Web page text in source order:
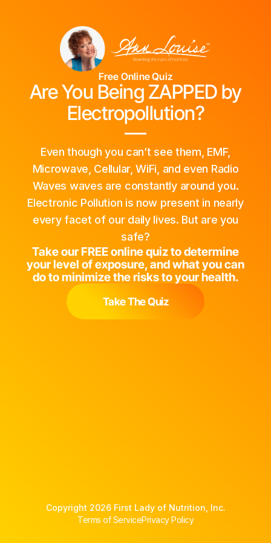
Free Online Quiz
Are You Being ZAPPED by
Electropollution?
Even though you can’t see them, EMF,
Microwave, Cellular, WiFi, and even Radio
Waves waves are constantly around you.
Electronic Pollution is now present in nearly
every facet of our daily lives. But are you
safe?
Take our FREE online quiz to determine
your level of exposure, and what you can
do to minimize the risks to your health.
Take The Quiz
Copyright 2026 First Lady of Nutrition, Inc.
Terms of ServicePrivacy Policy